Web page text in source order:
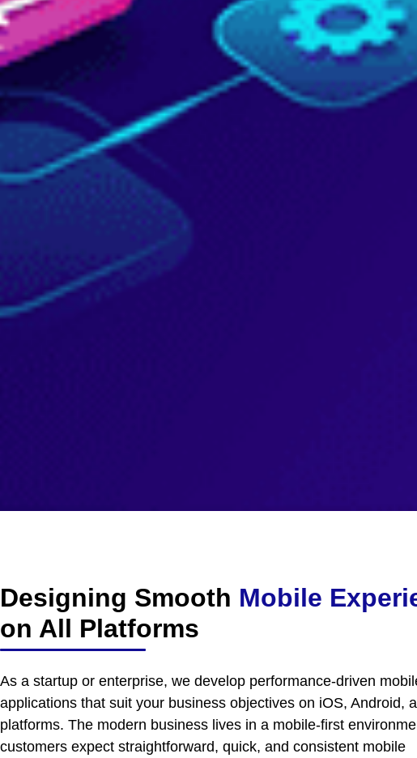
Designing Smooth Mobile
on All Platforms
As a startup or enterprise, we develop performance-driven
applications that suit your business objectives on iOS, Android,
platforms. The modern business lives in a mobile-first
customers expect straightforward, quick, and consistent mobile